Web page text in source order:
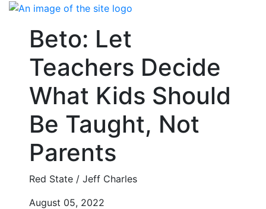
Skip
contentBeto: Let
Teachers Decide
What Kids Should
Be Taught, Not
Parents
Red State / Jeff Charles
August 05, 2022